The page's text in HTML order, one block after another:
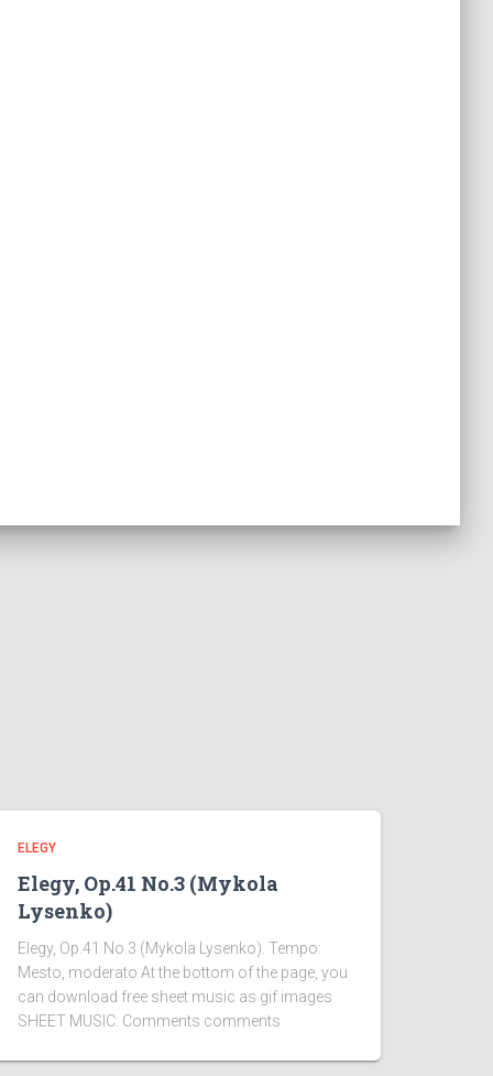
ELEGY
Elegy, Op.41 No.3 (Mykola
Lysenko)
Elegy, Op.41 No.3 (Mykola Lysenko). Tempo:
Mesto, moderato At the bottom of the page, you
can download free sheet music as gif images
SHEET MUSIC: Comments comments